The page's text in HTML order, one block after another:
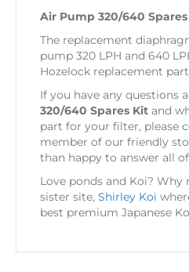
Air Pump 320/640
The replacement
pump 320 LPH and 640
Hozelock replacement part
If you have any questions
320/640 Spares Kit and
part for your filter, please
member of our friendly
than happy to answer all
Love ponds and Koi?
sister site, Shirley Koi
best premium Japanese